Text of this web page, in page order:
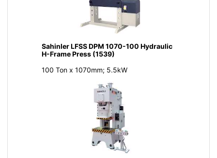
Sahinler LFSS DPM 1070-100 Hydraulic
H-Frame Press (1539)
100 Ton x 1070mm; 5.5kW